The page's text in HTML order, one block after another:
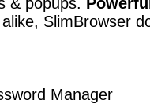
SlimBrowser
Manager